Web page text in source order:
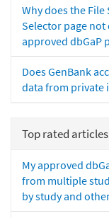
Why does the
Selector page
approved dbGaP
Does GenBank
data from private
Top rated articles
My approved
from multiple
by study and